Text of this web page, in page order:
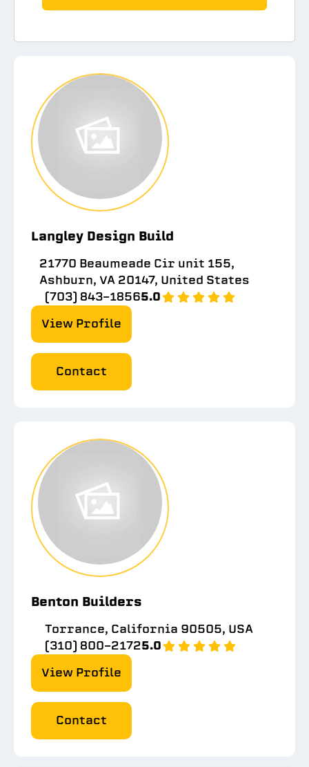
Langley Design Build
21770 Beaumeade Cir unit 155,
Ashburn, VA 20147, United States
(703) 843-18565.0
View Profile
Contact
Benton Builders
Torrance, California 90505, USA
(310) 800-21725.0
View Profile
Contact